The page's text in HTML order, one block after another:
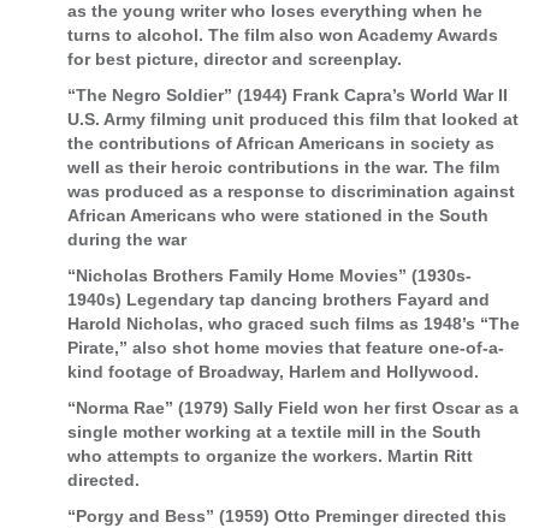
as the young writer who loses everything when he
turns to alcohol. The film also won Academy Awards
for best picture, director and screenplay.
“The Negro Soldier” (1944) Frank Capra’s World War II
U.S. Army filming unit produced this film that looked at
the contributions of African Americans in society as
well as their heroic contributions in the war. The film
was produced as a response to discrimination against
African Americans who were stationed in the South
during the war
“Nicholas Brothers Family Home Movies” (1930s-
1940s) Legendary tap dancing brothers Fayard and
Harold Nicholas, who graced such films as 1948’s “The
Pirate,” also shot home movies that feature one-of-a-
kind footage of Broadway, Harlem and Hollywood.
“Norma Rae” (1979) Sally Field won her first Oscar as a
single mother working at a textile mill in the South
who attempts to organize the workers. Martin Ritt
directed.
“Porgy and Bess” (1959) Otto Preminger directed this